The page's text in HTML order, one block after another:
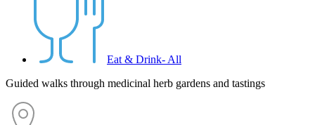
Eat & Drink- All
Guided walks through medicinal herb gardens and tastings